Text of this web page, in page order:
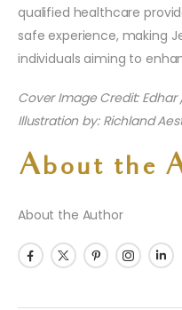
qualified healthcare
safe experience, making
individuals aiming to
Cover Image Credit: Edhar
Illustration by: Richland
About the
About the Author